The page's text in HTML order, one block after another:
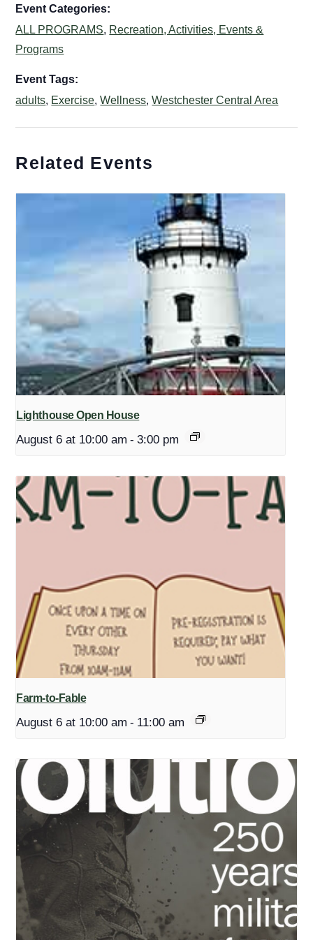
Event Categories:
ALL PROGRAMS, Recreation, Activities, Events &
Programs
Event Tags:
adults, Exercise,Wellness,Westchester Central Area
Related Events
Lighthouse Open House
August 6 at 10:00 am - 3:00 pm
Farm-to-Fable
August 6 at 10:00 am - 11:00 am